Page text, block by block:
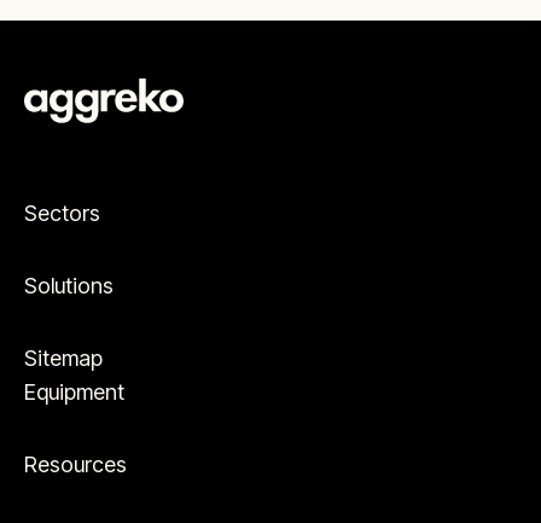
Sectors
Solutions
Sitemap
Equipment
Resources